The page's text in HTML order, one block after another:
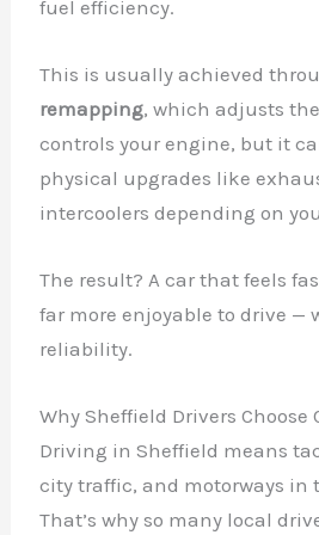
fuel efficiency.
This is usually achieved
remapping, which adjusts
controls your engine, but it
physical upgrades like
intercoolers depending on
The result? A car that feels
far more enjoyable to drive —
reliability.
Why Sheffield Drivers Choose
Driving in Sheffield means
city traffic, and motorways in
That’s why so many local